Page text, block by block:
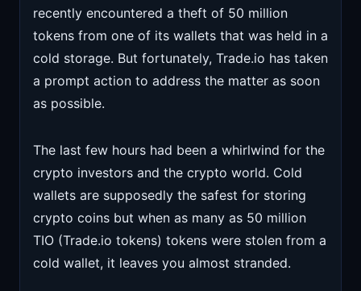
recently encountered a theft of 50 million
tokens from one of its wallets that was held in a
cold storage. But fortunately, Trade.io has taken
a prompt action to address the matter as soon
as possible.
The last few hours had been a whirlwind for the
crypto investors and the crypto world. Cold
wallets are supposedly the safest for storing
crypto coins but when as many as 50 million
TIO (Trade.io tokens) tokens were stolen from a
cold wallet, it leaves you almost stranded.